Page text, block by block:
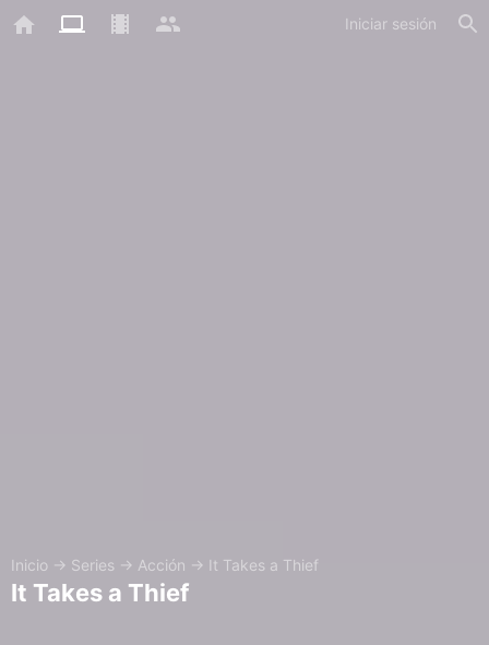
Iniciar sesión
Inicio → Series → Acción → It Takes a Thief
It Takes a Thief